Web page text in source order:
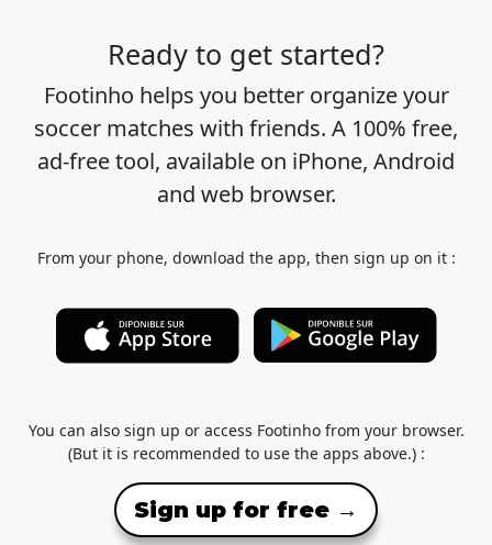
Ready to get started?
Footinho helps you better organize your
soccer matches with friends. A 100% free,
ad-free tool, available on iPhone, Android
and web browser.
From your phone, download the app, then sign up on it :
You can also sign up or access Footinho from your browser.
(But it is recommended to use the apps above.) :
Sign up for free →